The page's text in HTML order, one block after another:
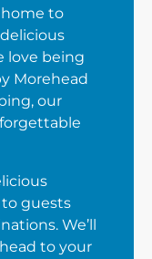
home to
love being
Morehead
our
to guests
We’ll
to your